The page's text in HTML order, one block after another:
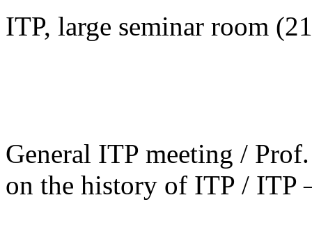
ITP, large seminar room
General ITP meeting /
on the history of ITP / ITP